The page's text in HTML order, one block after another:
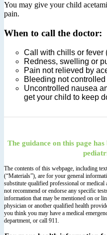
You may give your child
pain.
When to call the doctor:
Call with chills or fever
Redness, swelling or
Pain not relieved by
Bleeding not
Uncontrolled nausea
get your child to keep
The guidance on this page
The contents of this webpage, including
(“Materials”), are for your general
substitute qualified professional or
not recommend or endorse any specific
information that may be mentioned on or
physician or another qualified health
you think you may have a medical
department, or call 911.